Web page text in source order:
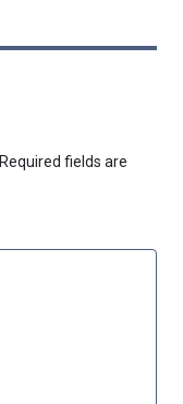
Required fields are